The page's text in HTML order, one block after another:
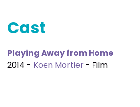
Cast
Playing Away from Home
2014 - Koen Mortier - Film